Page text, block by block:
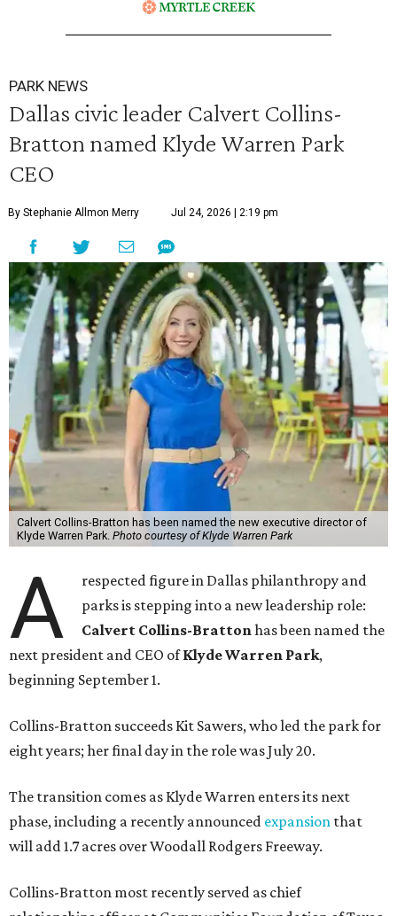
PARK NEWS
Dallas civic leader Calvert Collins-
Bratton named Klyde Warren Park
CEO
By Stephanie Allmon Merry Jul 24, 2026 | 2:19 pm
Calvert Collins-Bratton has been named the new executive director of
Klyde Warren Park. Photo courtesy of Klyde Warren Park
A
respected figure in Dallas philanthropy and
parks is stepping into a new leadership role:
Calvert Collins-Brattonhas been named the
next president and CEO ofKlyde Warren Park,
beginning September 1.
Collins-Bratton succeeds Kit Sawers, who led the park for
eight years; her final day in the role was July 20.
The transition comes as Klyde Warren enters its next
phase, including a recently announced expansion that
will add 1.7 acres over Woodall Rodgers Freeway.
Collins-Bratton most recently served as chief